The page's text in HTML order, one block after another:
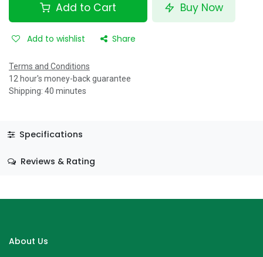
Add to Cart Buy Now
Add to wishlist Share
Terms and Conditions
12 hour's money-back guarantee
Shipping: 40 minutes
Specifications
Reviews & Rating
About Us